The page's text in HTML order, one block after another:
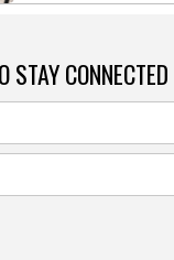
STAY CONNECTED